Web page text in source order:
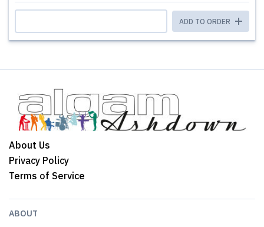
ADD TO ORDER
About Us
Privacy Policy
Terms of Service
ABOUT